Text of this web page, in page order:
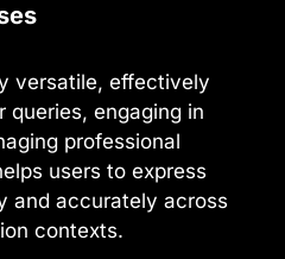
versatile, effectively
queries, engaging in
professional
users to express
and accurately across
contexts.